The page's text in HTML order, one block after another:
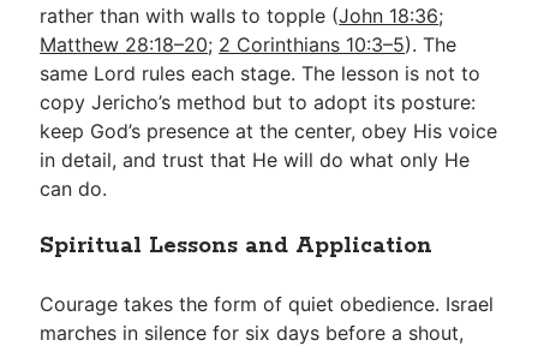
rather than with walls to topple (John 18:36;
Matthew 28:18–20; 2 Corinthians 10:3–5). The
same Lord rules each stage. The lesson is not to
copy Jericho’s method but to adopt its posture:
keep God’s presence at the center, obey His voice
in detail, and trust that He will do what only He
can do.
Spiritual Lessons and Application
Courage takes the form of quiet obedience. Israel
marches in silence for six days before a shout,